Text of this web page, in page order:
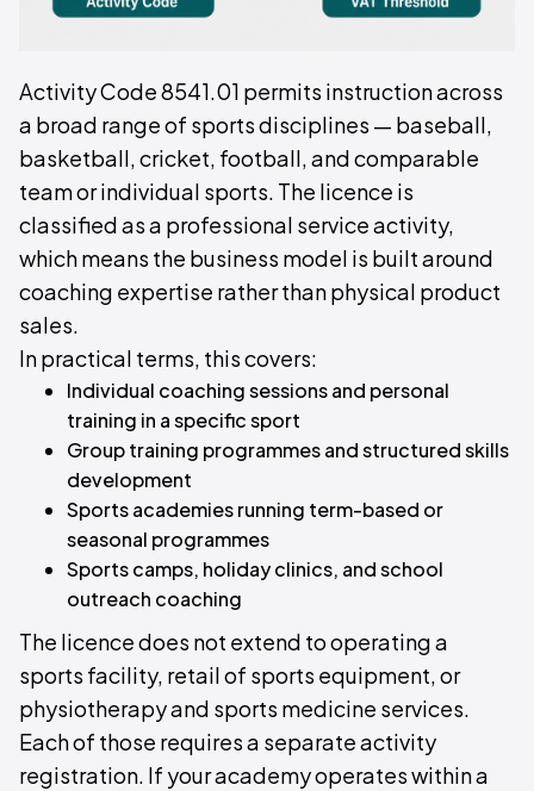
Activity Code 8541.01 permits instruction across
a broad range of sports disciplines — baseball,
basketball, cricket, football, and comparable
team or individual sports. The licence is
classified as a professional service activity,
which means the business model is built around
coaching expertise rather than physical product
sales.
In practical terms, this covers:
Individual coaching sessions and personal
training in a specific sport
Group training programmes and structured skills
development
Sports academies running term-based or
seasonal programmes
Sports camps, holiday clinics, and school
outreach coaching
The licence does not extend to operating a
sports facility, retail of sports equipment, or
physiotherapy and sports medicine services.
Each of those requires a separate activity
registration. If your academy operates within a